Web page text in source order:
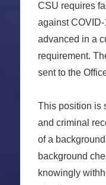
CSU requires
against
advanced in a
requirement.
sent to the
This position is
and criminal
of a
background
knowingly